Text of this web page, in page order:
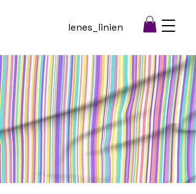
lenes_linien